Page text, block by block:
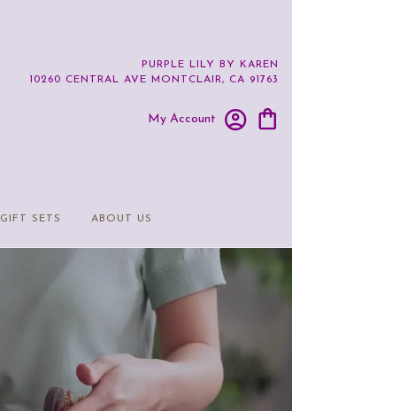
PURPLE LILY BY KAREN
10260 CENTRAL AVE MONTCLAIR, CA 91763
My Account
GIFT SETS ABOUT US